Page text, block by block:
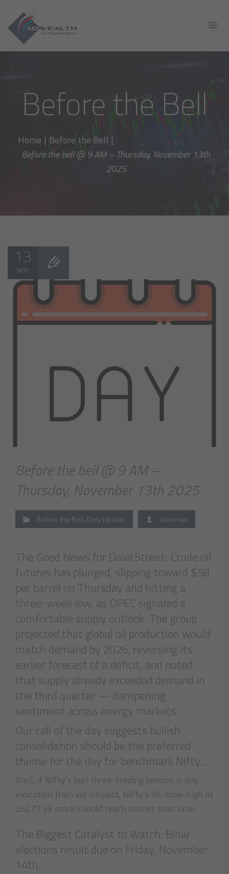
Before the Bell
Home | Before the Bell |
Before the bell @ 9 AM – Thursday, November 13th
2025
13
NOV
Before the bell @ 9 AM –
Thursday, November 13th 2025
Before the Bell, Daily Update adminaw
The Good News for Dalal Street: Crude oil
futures has plunged, slipping toward $58
per barrel on Thursday and hitting a
three-week low, as OPEC signaled a
comfortable supply outlook. The group
projected that global oil production would
match demand by 2026, reversing its
earlier forecast of a deficit, and noted
that supply already exceeded demand in
the third quarter — dampening
sentiment across energy markets.
Our call of the day suggests bullish
consolidation should be the preferred
theme for the day for benchmark Nifty…
Well, if Nifty’s last three-trading session is any
indication then we suspect, Nifty’s all-time-high at
26277.35 mark should reach sooner than later.
The Biggest Catalyst to Watch: Bihar
elections result due on Friday, November
14th.